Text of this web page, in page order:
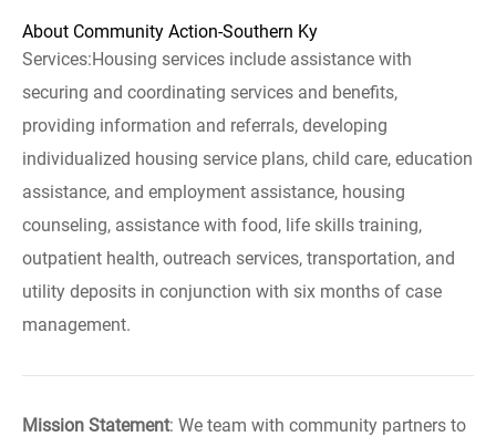
About Community Action-Southern Ky
Services:Housing services include assistance with
securing and coordinating services and benefits,
providing information and referrals, developing
individualized housing service plans, child care, education
assistance, and employment assistance, housing
counseling, assistance with food, life skills training,
outpatient health, outreach services, transportation, and
utility deposits in conjunction with six months of case
management.
Mission Statement: We team with community partners to